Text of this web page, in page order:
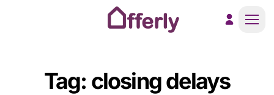
Tag: closing delays